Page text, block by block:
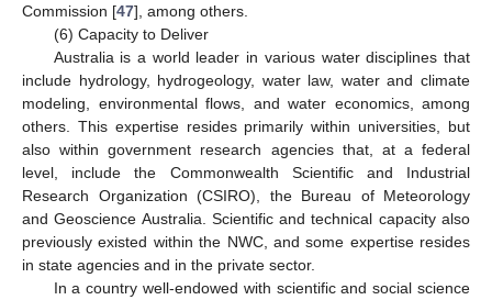
Commission [47], among others.
(6) Capacity to Deliver
Australia is a world leader in various water disciplines that
include hydrology, hydrogeology, water law, water and climate
modeling, environmental flows, and water economics, among
others. This expertise resides primarily within universities, but
also within government research agencies that, at a federal
level, include the Commonwealth Scientific and Industrial
Research Organization (CSIRO), the Bureau of Meteorology
and Geoscience Australia. Scientific and technical capacity also
previously existed within the NWC, and some expertise resides
in state agencies and in the private sector.
In a country well-endowed with scientific and social science